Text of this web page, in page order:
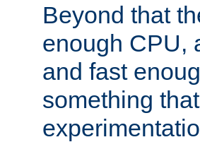
Beyond that
enough CPU,
and fast
something